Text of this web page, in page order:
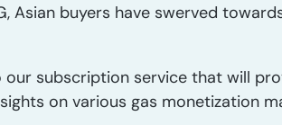
Asian buyers have swerved
our subscription service that will
on various gas monetization